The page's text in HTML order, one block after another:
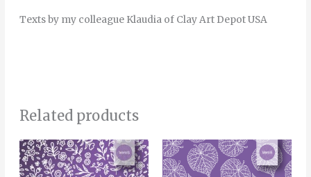
Texts by my colleague Klaudia of Clay Art Depot USA
Related products